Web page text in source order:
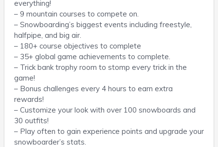
everything!
– 9 mountain courses to compete on.
– Snowboarding’s biggest events including freestyle,
halfpipe, and big air.
– 180+ course objectives to complete
– 35+ global game achievements to complete.
– Trick bank trophy room to stomp every trick in the
game!
– Bonus challenges every 4 hours to earn extra
rewards!
– Customize your look with over 100 snowboards and
30 outfits!
– Play often to gain experience points and upgrade your
snowboarder’s stats.